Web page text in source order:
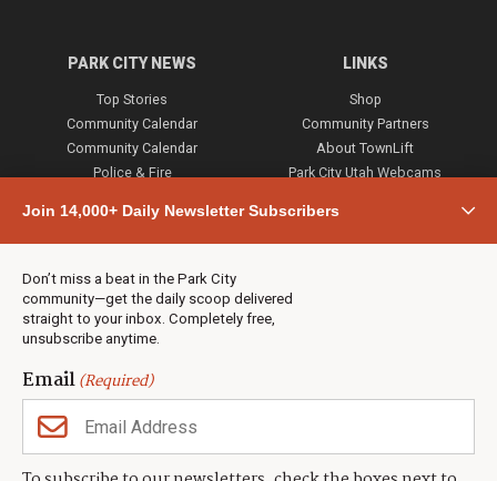
Join 14,000+ Daily Newsletter Subscribers
Don’t miss a beat in the Park City
community—get the daily scoop delivered
straight to your inbox. Completely free,
unsubscribe anytime.
Email(Required)
PARK CITY NEWS
Top Stories
Community Calendar
Community Calendar
Police & Fire
Town & County
Weather
Jobs
Events
Neighbors Magazines
LINKS
Shop
Community Partners
About TownLift
Park City Utah Webcams
CONTACT US